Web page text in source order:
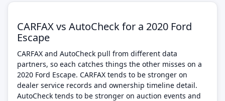
CARFAX vs AutoCheck for a 2020 Ford
Escape
CARFAX and AutoCheck pull from different data
partners, so each catches things the other misses on a
2020 Ford Escape. CARFAX tends to be stronger on
dealer service records and ownership timeline detail.
AutoCheck tends to be stronger on auction events and